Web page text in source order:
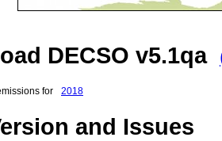
DECSO v5.1qa
for 2018
and Issues